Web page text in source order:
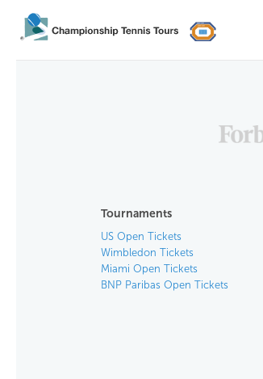
Tournaments
US Open Tickets
Wimbledon Tickets
Miami Open Tickets
BNP Paribas Open Tickets